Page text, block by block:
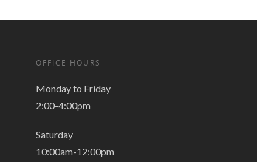
OFFICE HOURS
Monday to Friday
2:00-4:00pm
Saturday
10:00am-12:00pm